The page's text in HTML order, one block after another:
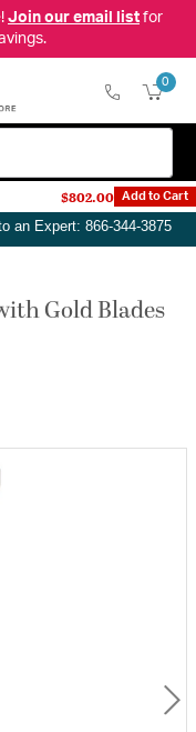
Join our email listfor
0
& Returns|
an Expert: 866-344-3875
Gold Blades
$802.00 Add to Cart